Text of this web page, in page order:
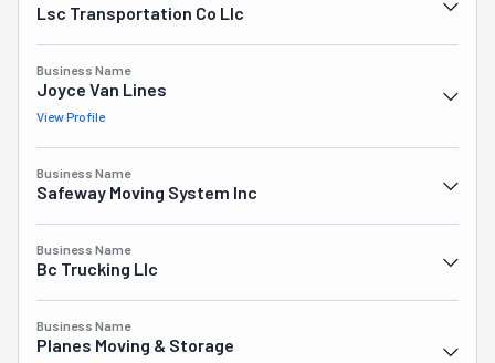
Lsc Transportation Co Llc
Business Name
Joyce Van Lines
View Profile
Business Name
Safeway Moving System Inc
Business Name
Bc Trucking Llc
Business Name
Planes Moving & Storage